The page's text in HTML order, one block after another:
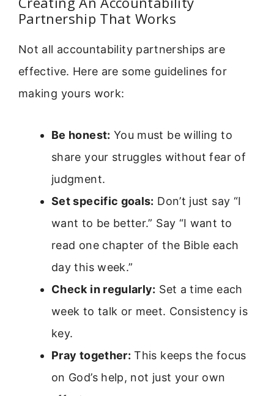
Partnership That Works
Not all accountability partnerships are
effective. Here are some guidelines for
making yours work:
Be honest: You must be willing to
share your struggles without fear of
judgment.
Set specific goals: Don’t just say “I
want to be better.” Say “I want to
read one chapter of the Bible each
day this week.”
Check in regularly: Set a time each
week to talk or meet. Consistency is
key.
Pray together: This keeps the focus
on God’s help, not just your own